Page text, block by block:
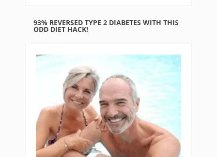
93% REVERSED TYPE 2 DIABETES WITH THIS
ODD DIET HACK!